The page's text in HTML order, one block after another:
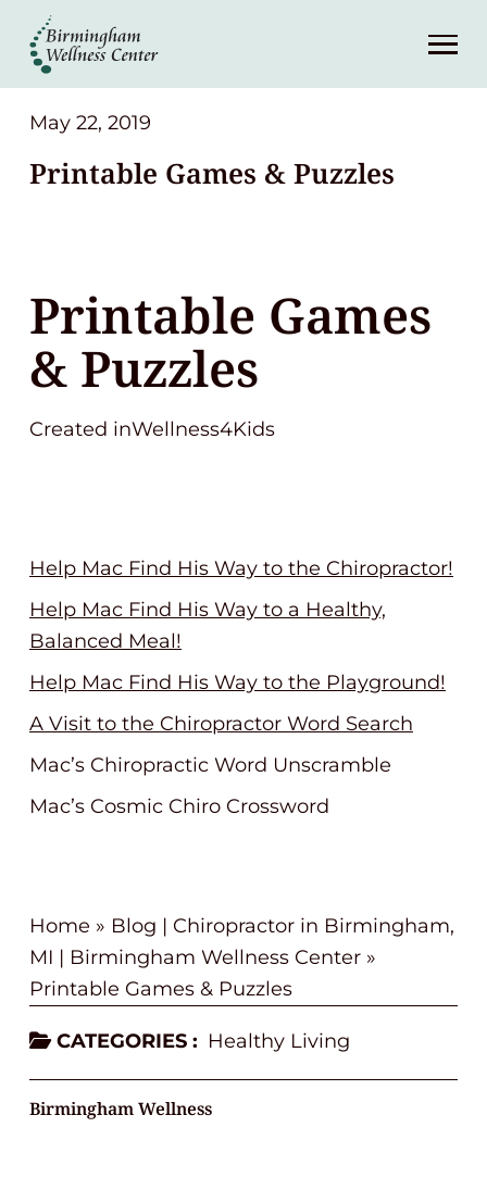
About
Services
Patient Center
Contact
(248) 645-6070
May 22, 2019
Printable Games & Puzzles
Printable Games
& Puzzles
Created inWellness4Kids
Help Mac Find His Way to the Chiropractor!
Help Mac Find His Way to a Healthy,
Balanced Meal!
Help Mac Find His Way to the Playground!
A Visit to the Chiropractor Word Search
Mac’s Chiropractic Word Unscramble
Mac’s Cosmic Chiro Crossword
Home » Blog | Chiropractor in Birmingham,
MI | Birmingham Wellness Center »
Printable Games & Puzzles
CATEGORIES : Healthy Living
Birmingham Wellness